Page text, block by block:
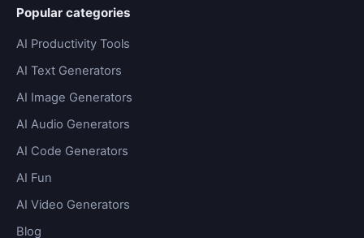
Popular categories
AI Productivity Tools
AI Text Generators
AI Image Generators
AI Audio Generators
AI Code Generators
AI Fun
AI Video Generators
Blog